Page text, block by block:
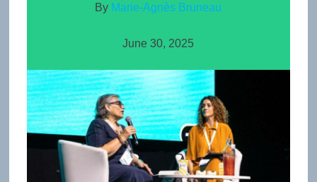
By Marie-Agnès Bruneau
June 30, 2025